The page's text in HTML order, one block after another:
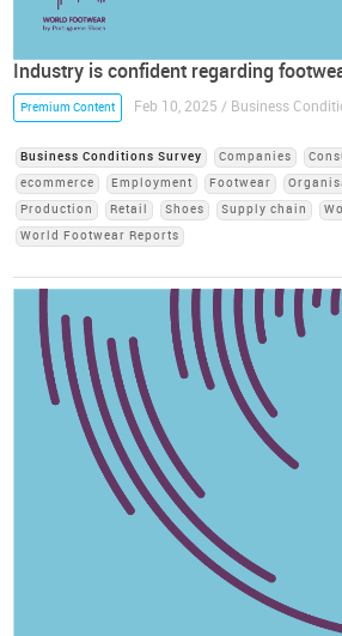
Industry is confident regarding
Premium Content Feb 10, 2025 / Business
Business Conditions Survey Companies
ecommerce
Employment Footwear
Production
Retail Shoes Supply chain
World Footwear Reports